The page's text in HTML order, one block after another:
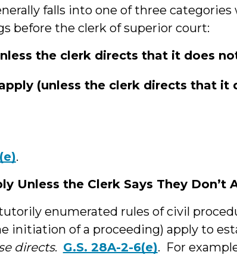
falls into one of three
before the clerk of superior court:
the clerk directs that it does
(unless the clerk directs that it
.
Unless the Clerk Says They Don’t
enumerated rules of civil
initiation of a proceeding) apply to
directs. G.S. 28A-2-6(e). For